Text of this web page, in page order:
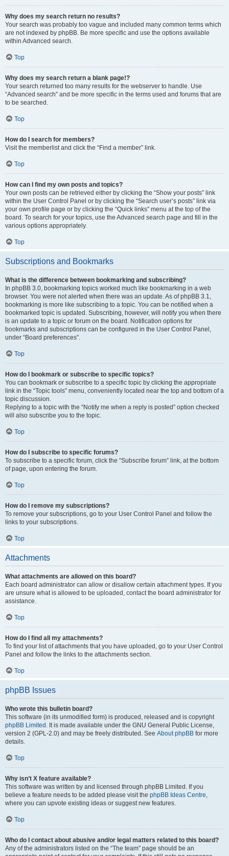
Why does my search return no results?
Your search was probably too vague and included many common terms which
are not indexed by phpBB. Be more specific and use the options available
within Advanced search.
Top
Why does my search return a blank page!?
Your search returned too many results for the webserver to handle. Use
“Advanced search” and be more specific in the terms used and forums that are
to be searched.
Top
How do I search for members?
Visit the memberlist and click the “Find a member” link.
Top
How can I find my own posts and topics?
Your own posts can be retrieved either by clicking the “Show your posts” link
within the User Control Panel or by clicking the “Search user’s posts” link via
your own profile page or by clicking the “Quick links” menu at the top of the
board. To search for your topics, use the Advanced search page and fill in the
various options appropriately.
Top
Subscriptions and Bookmarks
What is the difference between bookmarking and subscribing?
In phpBB 3.0, bookmarking topics worked much like bookmarking in a web
browser. You were not alerted when there was an update. As of phpBB 3.1,
bookmarking is more like subscribing to a topic. You can be notified when a
bookmarked topic is updated. Subscribing, however, will notify you when there
is an update to a topic or forum on the board. Notification options for
bookmarks and subscriptions can be configured in the User Control Panel,
under “Board preferences”.
Top
How do I bookmark or subscribe to specific topics?
You can bookmark or subscribe to a specific topic by clicking the appropriate
link in the “Topic tools” menu, conveniently located near the top and bottom of a
topic discussion.
Replying to a topic with the “Notify me when a reply is posted” option checked
will also subscribe you to the topic.
Top
How do I subscribe to specific forums?
To subscribe to a specific forum, click the “Subscribe forum” link, at the bottom
of page, upon entering the forum.
Top
How do I remove my subscriptions?
To remove your subscriptions, go to your User Control Panel and follow the
links to your subscriptions.
Top
Attachments
What attachments are allowed on this board?
Each board administrator can allow or disallow certain attachment types. If you
are unsure what is allowed to be uploaded, contact the board administrator for
assistance.
Top
How do I find all my attachments?
To find your list of attachments that you have uploaded, go to your User Control
Panel and follow the links to the attachments section.
Top
phpBB Issues
Who wrote this bulletin board?
This software (in its unmodified form) is produced, released and is copyright
phpBB Limited . It is made available under the GNU General Public License,
version 2 (GPL-2.0) and may be freely distributed. See About phpBB for more
details.
Top
Why isn’t X feature available?
This software was written by and licensed through phpBB Limited. If you
believe a feature needs to be added please visit the phpBB Ideas Centre,
where you can upvote existing ideas or suggest new features.
Top
Who do I contact about abusive and/or legal matters related to this board?
Any of the administrators listed on the “The team” page should be an